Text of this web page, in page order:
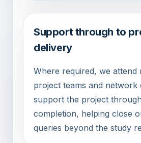
Support through to
delivery
Where required, we attend
project teams and network
support the project
completion, helping close
queries beyond the study